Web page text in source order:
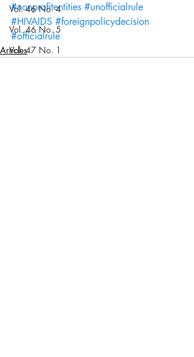
Vol. 46 No. 4
Vol. 46 No. 5
Vol. 47 No. 1
#nonprofitentities #unofficialrule
#HIVAIDS #foreignpolicydecision
#officialrule
Articles